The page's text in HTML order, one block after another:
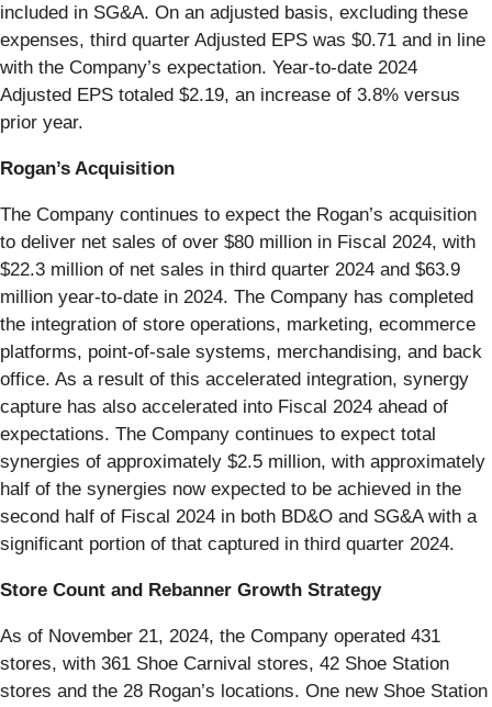
included in SG&A. On an adjusted basis, excluding these
expenses, third quarter Adjusted EPS was $0.71 and in line
with the Company’s expectation. Year-to-date 2024
Adjusted EPS totaled $2.19, an increase of 3.8% versus
prior year.
Rogan’s Acquisition
The Company continues to expect the Rogan’s acquisition
to deliver net sales of over $80 million in Fiscal 2024, with
$22.3 million of net sales in third quarter 2024 and $63.9
million year-to-date in 2024. The Company has completed
the integration of store operations, marketing, ecommerce
platforms, point-of-sale systems, merchandising, and back
office. As a result of this accelerated integration, synergy
capture has also accelerated into Fiscal 2024 ahead of
expectations. The Company continues to expect total
synergies of approximately $2.5 million, with approximately
half of the synergies now expected to be achieved in the
second half of Fiscal 2024 in both BD&O and SG&A with a
significant portion of that captured in third quarter 2024.
Store Count and Rebanner Growth Strategy
As of November 21, 2024, the Company operated 431
stores, with 361 Shoe Carnival stores, 42 Shoe Station
stores and the 28 Rogan’s locations. One new Shoe Station